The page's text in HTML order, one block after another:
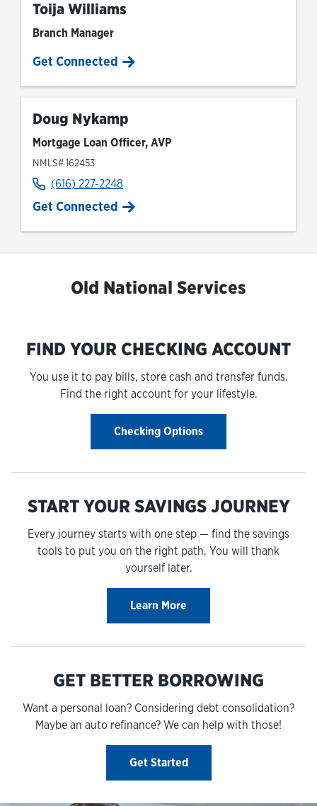
Toija Williams
Branch Manager
Get Connected
Doug Nykamp
Mortgage Loan Officer, AVP
NMLS# 162453
(616) 227-2248
Get Connected
Old National Services
FIND YOUR CHECKING ACCOUNT
You use it to pay bills, store cash and transfer funds.
Find the right account for your lifestyle.
Checking Options
START YOUR SAVINGS JOURNEY
Every journey starts with one step — find the savings
tools to put you on the right path. You will thank
yourself later.
Learn More
GET BETTER BORROWING
Want a personal loan? Considering debt consolidation?
Maybe an auto refinance? We can help with those!
Get Started